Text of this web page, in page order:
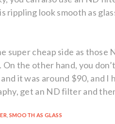
rippling look smooth as
super cheap side as
the other hand, you
it was around $90, and
get an ND filter and
SMOOTH AS GLASS